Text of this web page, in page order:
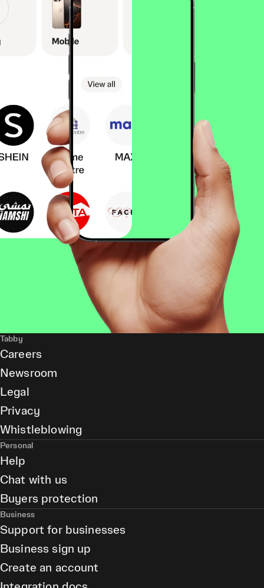
Tabby
Careers
Newsroom
Legal
Privacy
Whistleblowing
Personal
Help
Chat with us
Buyers protection
Business
Support for businesses
Business sign up
Create an account